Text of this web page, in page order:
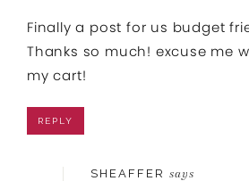
Finally a post for us budget
Thanks so much! excuse me
my cart!
REPLY
SHEAFFER says